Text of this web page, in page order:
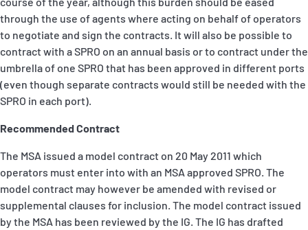
through the use of agents where acting on behalf of operators
to negotiate and sign the contracts. It will also be possible to
contract with a SPRO on an annual basis or to contract under the
umbrella of one SPRO that has been approved in different ports
(even though separate contracts would still be needed with the
SPRO in each port).
Recommended Contract
The MSA issued a model contract on 20 May 2011 which
operators must enter into with an MSA approved SPRO. The
model contract may however be amended with revised or
supplemental clauses for inclusion. The model contract issued
by the MSA has been reviewed by the IG. The IG has drafted